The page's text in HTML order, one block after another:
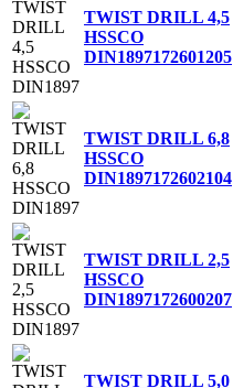
TWIST DRILL 4,5
HSSCO
DIN1897172601205
TWIST DRILL 6,8
HSSCO
DIN1897172602104
TWIST DRILL 2,5
HSSCO
DIN1897172600207
TWIST DRILL 5,0